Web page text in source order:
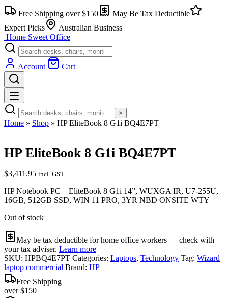
Free Shipping over $150
May Be Tax Deductible
Expert Picks
Australian Business
Home Sweet Office
Account Cart
×
Home » Shop » HP EliteBook 8 G1i BQ4E7PT
HP EliteBook 8 G1i BQ4E7PT
$3,411.95 incl. GST
HP Notebook PC – EliteBook 8 G1i 14”, WUXGA IR, U7-255U,
16GB, 512GB SSD, WIN 11 PRO, 3YR NBD ONSITE WTY
Out of stock
May be tax deductible for home office workers — check with
your tax adviser. Learn more
SKU: HPBQ4E7PT Categories: Laptops, Technology Tag: Wizard
laptop commercial Brand: HP
Free Shipping
over $150